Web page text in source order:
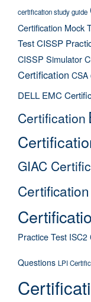
certification study guide
Certification Mock
TestCISSP
CISSP Simulator
Certification CSA
DELL EMC
Certification
GIAC
Certification
Practice Test ISC2
Questions LPI